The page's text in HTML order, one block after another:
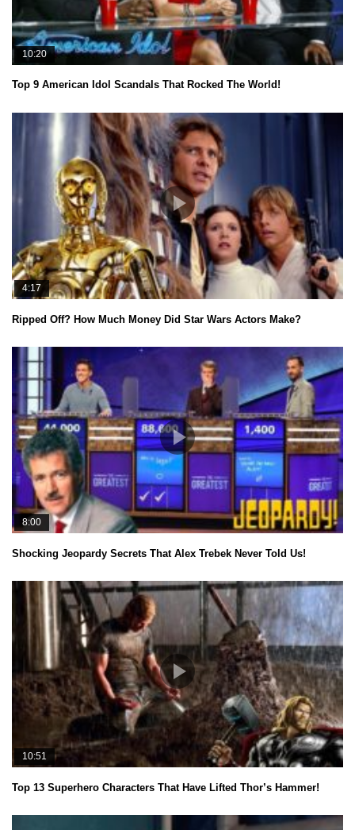
10:20
Top 9 American Idol Scandals That Rocked The World!
4:17
Ripped Off? How Much Money Did Star Wars Actors Make?
8:00
Shocking Jeopardy Secrets That Alex Trebek Never Told Us!
10:51
Top 13 Superhero Characters That Have Lifted Thor’s Hammer!